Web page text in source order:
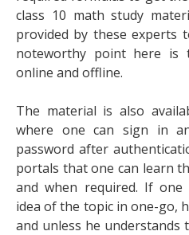
class 10 math study
provided by these experts
noteworthy point here is
online and offline.
The material is also
where one can sign in
password after
portals that one can learn
and when required. If one
idea of the topic in one-go,
and unless he understands